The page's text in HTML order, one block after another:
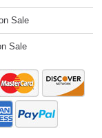
Sale
Sale